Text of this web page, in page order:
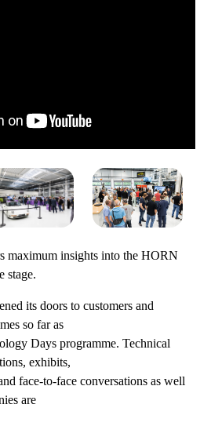
maximum insights into the HORN
stage.
its doors to customers and
so far as
Days programme. Technical
exhibits,
face-to-face conversations as well
are